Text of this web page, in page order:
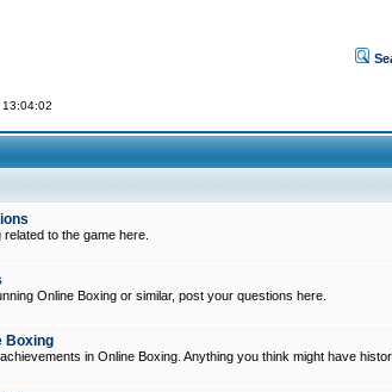
to the game here.
Online Boxing or similar, post your questions here.
Boxing
in Online Boxing. Anything you think might have